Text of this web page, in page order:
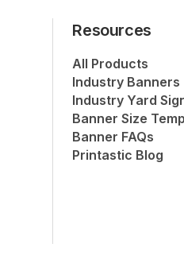
Resources
All Products
Industry Banners
Industry Yard
Banner Size
Banner FAQs
Printastic Blog